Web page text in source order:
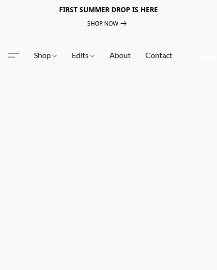
FIRST SUMMER DROP IS HERE
SHOP NOW
Shop Edits About Contact